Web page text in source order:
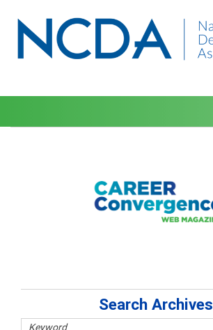
Search Archives